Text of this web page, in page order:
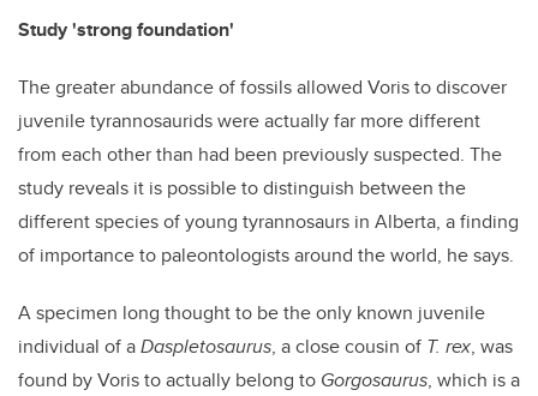
Study 'strong foundation'
The greater abundance of fossils allowed Voris to discover
juvenile tyrannosaurids were actually far more different
from each other than had been previously suspected. The
study reveals it is possible to distinguish between the
different species of young tyrannosaurs in Alberta, a finding
of importance to paleontologists around the world, he says.
A specimen long thought to be the only known juvenile
individual of aDaspletosaurus, a close cousin of T. rex, was
found by Voris to actually belong to Gorgosaurus, which is a